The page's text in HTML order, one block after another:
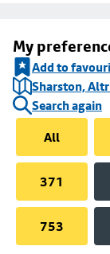
My
Add to
Sharston,
Search again
All
371
753